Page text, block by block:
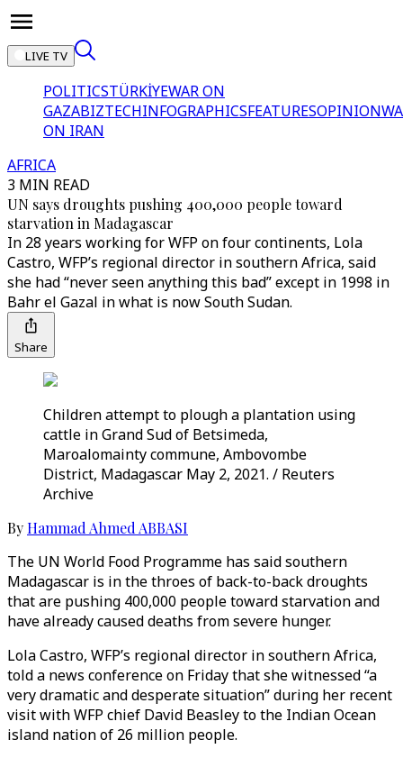
LIVE TV
POLITICSTÜRKİYEWAR ON
GAZABIZTECHINFOGRAPHICSFEATURESOPINION
ON IRAN
AFRICA
3 MIN READ
UN says droughts pushing 400,000 people toward
starvation in Madagascar
In 28 years working for WFP on four continents, Lola
Castro, WFP’s regional director in southern Africa, said
she had “never seen anything this bad” except in 1998 in
Bahr el Gazal in what is now South Sudan.
Share
Children attempt to plough a plantation using
cattle in Grand Sud of Betsimeda,
Maroalomainty commune, Ambovombe
District, Madagascar May 2, 2021. / Reuters
Archive
ByHammad Ahmed ABBASI
The UN World Food Programme has said southern
Madagascar is in the throes of back-to-back droughts
that are pushing 400,000 people toward starvation and
have already caused deaths from severe hunger.
Lola Castro, WFP’s regional director in southern Africa,
told a news conference on Friday that she witnessed “a
very dramatic and desperate situation” during her recent
visit with WFP chief David Beasley to the Indian Ocean
island nation of 26 million people.